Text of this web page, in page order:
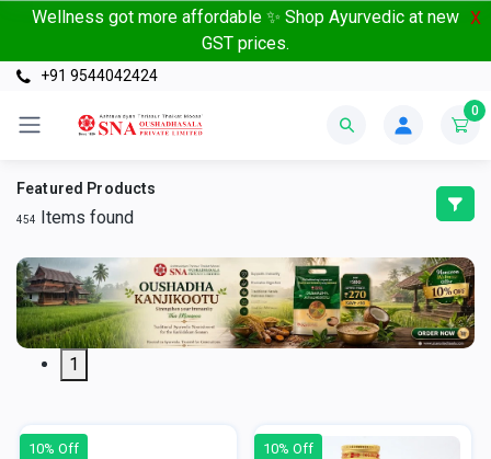
Wellness got more affordable ✨ Shop Ayurvedic at new
GST prices.
X
+91 9544042424
0
Featured Products
454 Items found
1
10% Off 10% Off